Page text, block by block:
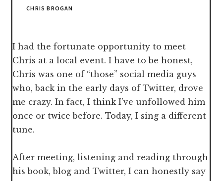
CHRIS BROGAN
I had the fortunate opportunity to meet
Chris at a local event. I have to be honest,
Chris was one of “those” social media guys
who, back in the early days of Twitter, drove
me crazy. In fact, I think I’ve unfollowed him
once or twice before. Today, I sing a different
tune.
After meeting, listening and reading through
his book, blog and Twitter, I can honestly say